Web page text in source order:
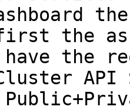
the
have the